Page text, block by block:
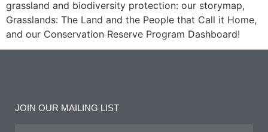
grassland and biodiversity protection: our storymap,
Grasslands: The Land and the People that Call it Home,
and our Conservation Reserve Program Dashboard!
JOIN OUR MAILING LIST